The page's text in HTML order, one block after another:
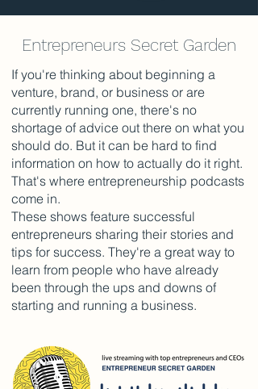
Entrepreneurs Secret Garden
If you're thinking about beginning a
venture, brand, or business or are
currently running one, there's no
shortage of advice out there on what you
should do. But it can be hard to find
information on how to actually do it right.
That's where entrepreneurship podcasts
come in.
These shows feature successful
entrepreneurs sharing their stories and
tips for success. They're a great way to
learn from people who have already
been through the ups and downs of
starting and running a business.